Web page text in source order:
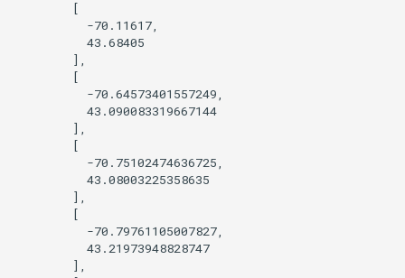
Query OSM using Sophox
Style by opening_date
Tree Cover
Viewing features at low zoom
Wikidata photo popup
        [
          -70.11617,
          43.68405
        ],
        [
          -70.64573401557249,
          43.090083319667144
        ],
        [
          -70.75102474636725,
          43.08003225358635
        ],
        [
          -70.79761105007827,
          43.21973948828747
        ],